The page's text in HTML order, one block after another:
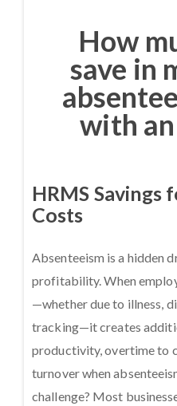
How
save in
with
HRMS Savings
Costs
Absenteeism is a hidden
profitability. When
—whether due to illness,
tracking—it creates
productivity, overtime to
turnover when
challenge? Most